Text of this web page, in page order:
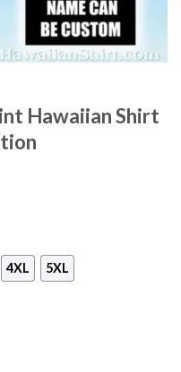
Hawaiian Shirt
4XL 5XL